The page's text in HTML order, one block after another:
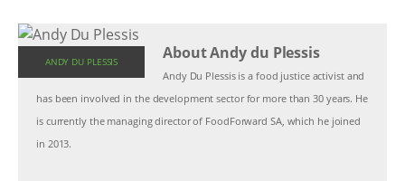
ANDY DU PLESSIS About Andy du Plessis
Andy Du Plessis is a food justice activist and
has been involved in the development sector for more than 30 years. He
is currently the managing director of FoodForward SA, which he joined
in 2013.